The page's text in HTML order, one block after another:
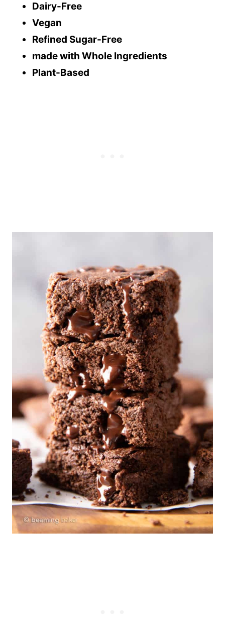
Dairy-Free
Vegan
Refined Sugar-Free
made with Whole Ingredients
Plant-Based